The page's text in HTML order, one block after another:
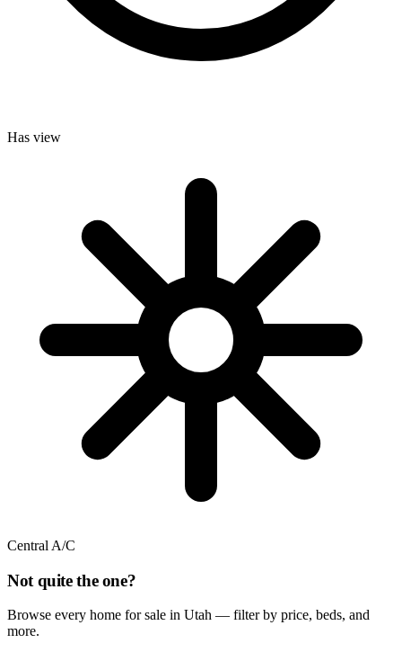
Has view
Central A/C
Not quite the one?
Browse every home for sale in Utah — filter by price, beds, and
more.